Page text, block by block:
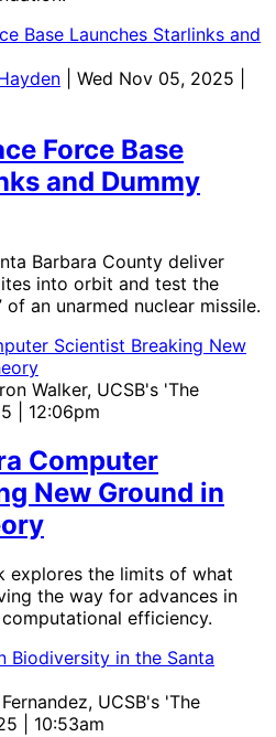
| Wed Nov 05, 2025 |
Force Base
and Dummy
Barbara County deliver
into orbit and test the
of an unarmed nuclear missile.
Walker, UCSB's 'The
| 12:06pm
Computer
New Ground in
explores the limits of what
the way for advances in
efficiency.
UCSB's 'The
| 10:53am